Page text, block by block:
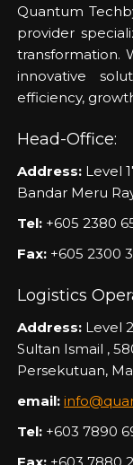
Quantum
provider
transformation.
innovative
efficiency,
Head-Office:
Address: Level
Bandar Meru
Tel: +605 2380
Fax: +605 2300
Logistics
Address: Level
Sultan Ismail ,
Persekutuan,
email:
Tel: +603 7890